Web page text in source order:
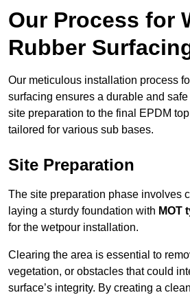
Our Process for
Rubber
Our meticulous installation process
surfacing ensures a durable and
site preparation to the final EPDM
tailored for various sub bases.
Site Preparation
The site preparation phase involves
laying a sturdy foundation with MOT
for the wetpour installation.
Clearing the area is essential to
vegetation, or obstacles that could
surface’s integrity. By creating a